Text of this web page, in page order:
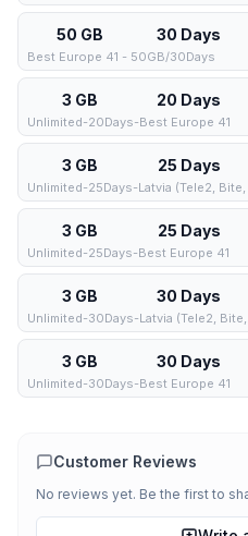
50 GB 30 Days
Best Europe 41 - 50GB/30Days
3 GB 20 Days
Unlimited-20Days-Best Europe 41
3 GB 25 Days
Unlimited-25Days-Latvia (Tele2,
3 GB 25 Days
Unlimited-25Days-Best Europe 41
3 GB 30 Days
Unlimited-30Days-Latvia (Tele2,
3 GB 30 Days
Unlimited-30Days-Best Europe 41
Customer Reviews
No reviews yet. Be the first to